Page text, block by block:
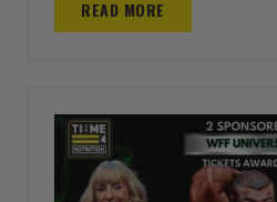
READ MORE